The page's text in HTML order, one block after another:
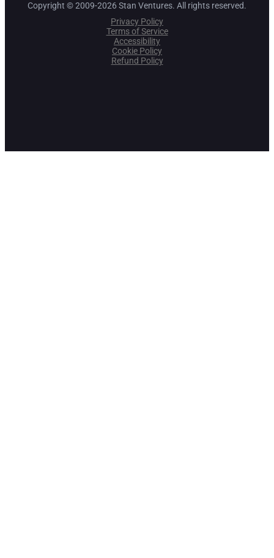
Copyright © 2009-2026 Stan Ventures. All rights reserved.
Privacy Policy
Terms of Service
Accessibility
Cookie Policy
Refund Policy